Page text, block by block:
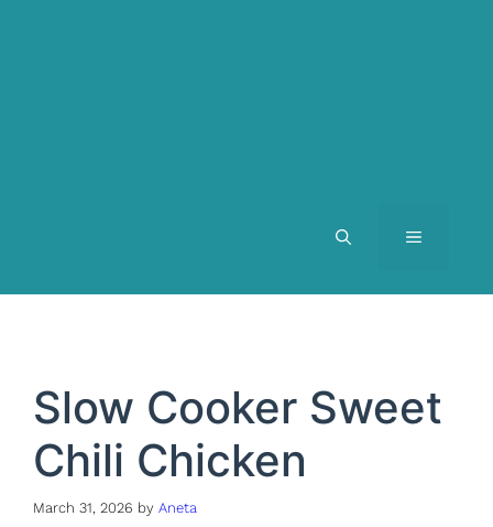
MENU
Slow Cooker Sweet
Chili Chicken
March 31, 2026 by Aneta